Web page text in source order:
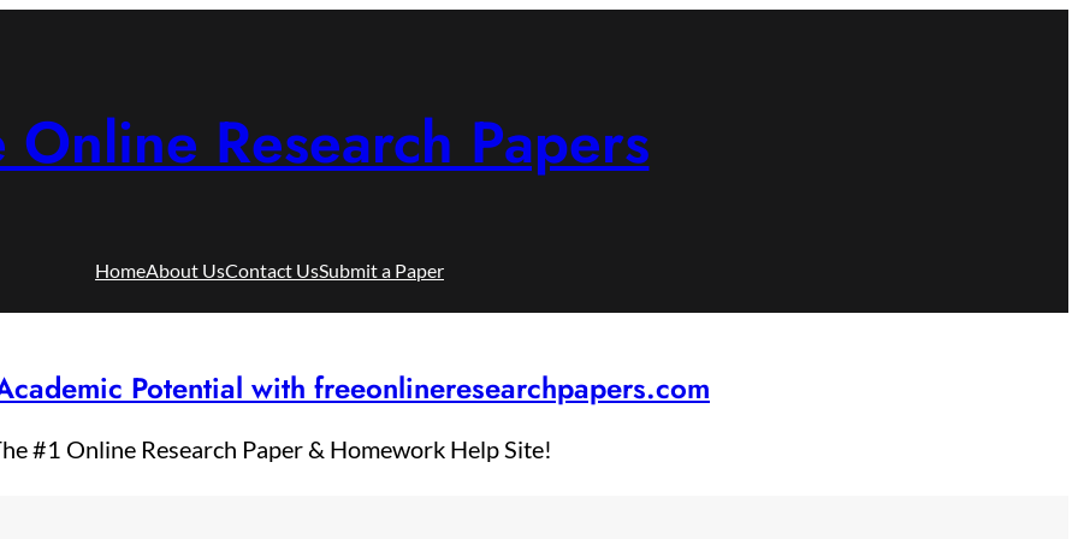
Online Research Papers
HomeAbout UsContact UsSubmit a Paper
Potential with freeonlineresearchpapers.com
#1 Online Research Paper & Homework Help Site!